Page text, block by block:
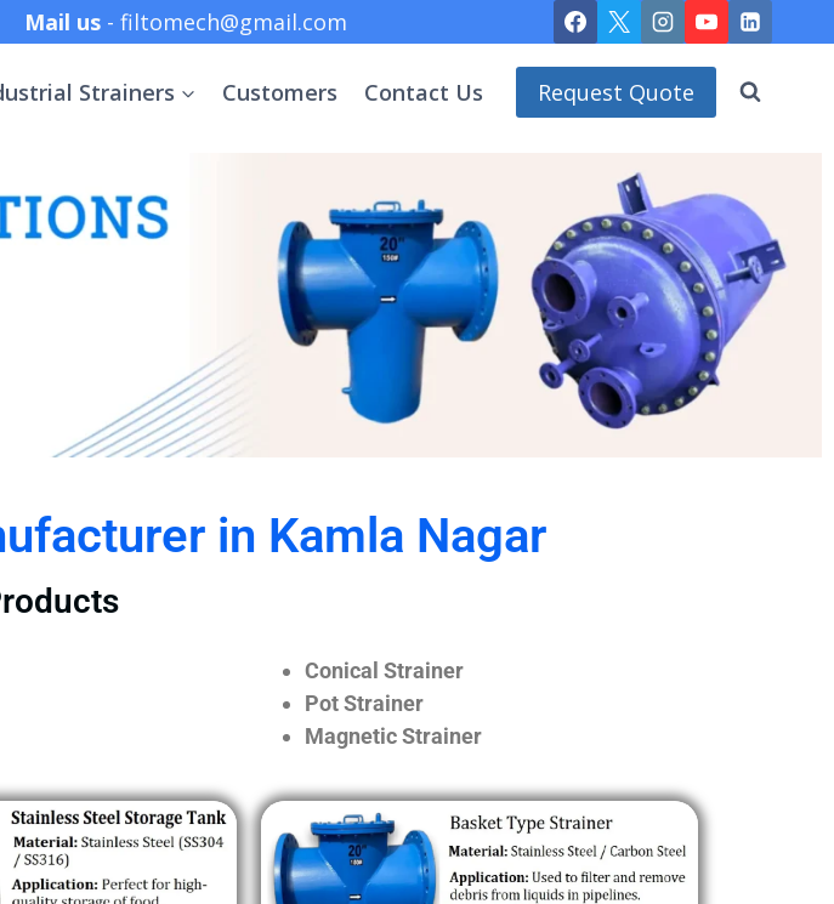
Mail us - filtomech@gmail.com
Strainers Customers Contact Us Request Quote
in Kamla Nagar
Conical Strainer
Pot Strainer
Magnetic Strainer